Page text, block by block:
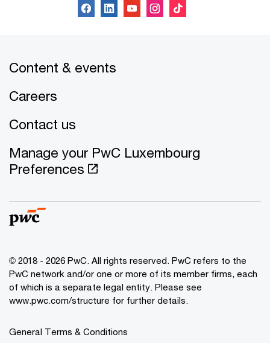
Content & events
Careers
Contact us
Manage your PwC Luxembourg
Preferences
© 2018 - 2026 PwC. All rights reserved. PwC refers to the
PwC network and/or one or more of its member firms, each
of which is a separate legal entity. Please see
www.pwc.com/structure for further details.
General Terms & Conditions